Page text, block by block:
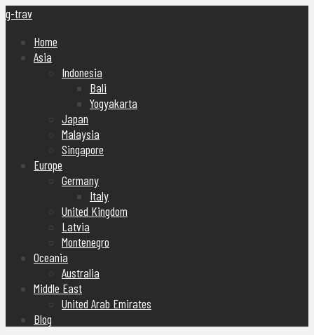
g-trav
Home
Asia
Indonesia
Bali
Yogyakarta
Japan
Malaysia
Singapore
Europe
Germany
Italy
United Kingdom
Latvia
Montenegro
Oceania
Australia
Middle East
United Arab Emirates
Blog